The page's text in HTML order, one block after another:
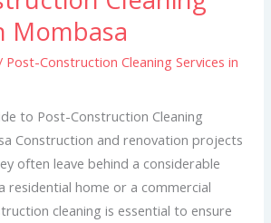
Mombasa
Post-Construction Cleaning Services in
to Post-Construction Cleaning
Construction and renovation projects
often leave behind a considerable
residential home or a commercial
cleaning is essential to ensure